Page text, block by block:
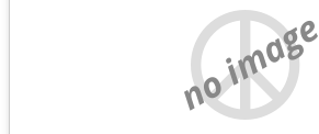
no image